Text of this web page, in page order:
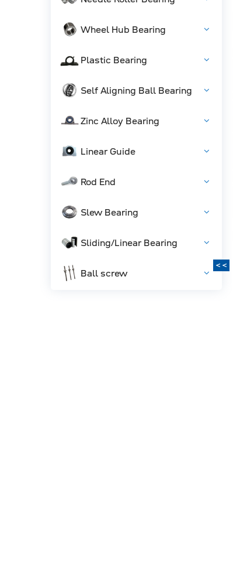
Wheel Hub Bearing
Plastic Bearing
Self Aligning Ball Bearing
Zinc Alloy Bearing
Linear Guide
Rod End
Slew Bearing
Sliding/Linear Bearing
Ball screw
<<